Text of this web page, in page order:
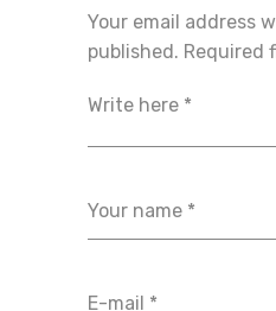
Your email address
published. Required